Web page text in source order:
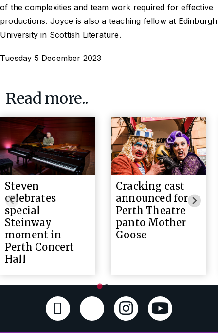
of the complexities and team work required for effective
productions. Joyce is also a teaching fellow at Edinburgh
University in Scottish Literature.
Tuesday 5 December 2023
Read more..
Steven
celebrates
special
Steinway
moment in
Perth Concert
Hall
Cracking cast
announced for
Perth Theatre
panto Mother
Goose